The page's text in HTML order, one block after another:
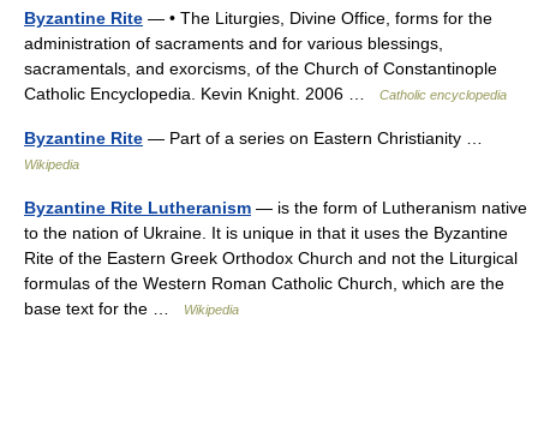
Byzantine Rite — • The Liturgies, Divine Office, forms for the
administration of sacraments and for various blessings,
sacramentals, and exorcisms, of the Church of Constantinople
Catholic Encyclopedia. Kevin Knight. 2006 …
Catholic encyclopedia
Byzantine Rite — Part of a series on Eastern Christianity …
Wikipedia
Byzantine Rite Lutheranism — is the form of Lutheranism native
to the nation of Ukraine. It is unique in that it uses the Byzantine
Rite of the Eastern Greek Orthodox Church and not the Liturgical
formulas of the Western Roman Catholic Church, which are the
base text for the …
Wikipedia